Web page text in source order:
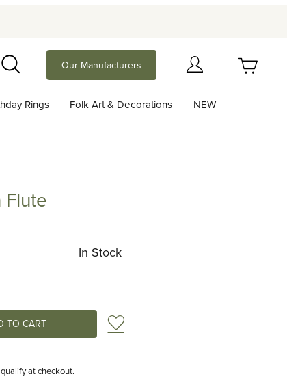
Search
Our Manufacturers
Rings Folk Art & Decorations NEW
In Stock
Add to Wish List
at checkout.